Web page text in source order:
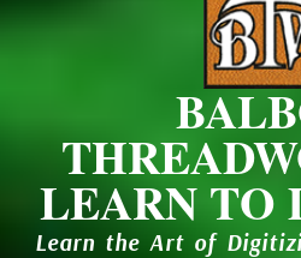
LEARN TO
Learn the Art of